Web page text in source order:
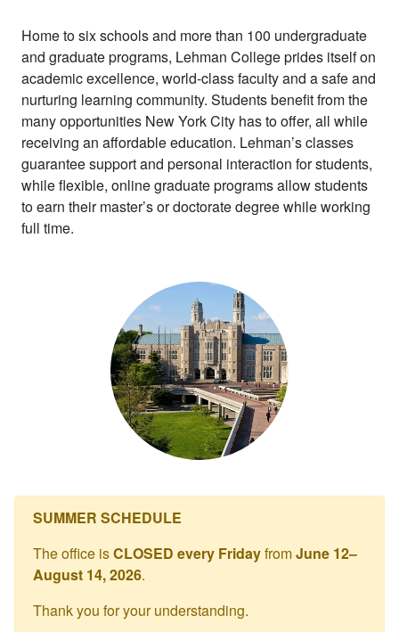
Home to six schools and more than 100 undergraduate
and graduate programs, Lehman College prides itself on
academic excellence, world-classfaculty and a safe and
nurturing learning community. Students benefit from the
many opportunities New York City has to offer, all while
receiving an affordable education. Lehman’s classes
guarantee support and personal interaction for students,
while flexible, online graduate programs allow students
to earn their master’s or doctorate degree while working
full time.
SUMMER SCHEDULE
The office isCLOSED every FridayfromJune 12–
August 14, 2026.
Thank you for your understanding.